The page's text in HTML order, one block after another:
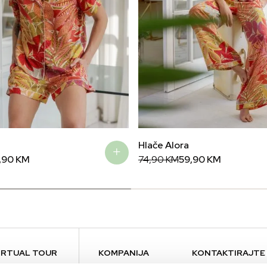
KM
Hlače Alora
74,90KM
Original
74,90 KM.
59,90KM
Current
59,90 KM.
TOUR KOMPANIJA KONTAKTIRAJTE